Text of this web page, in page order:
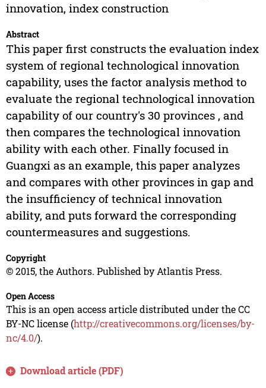
innovation, index construction
Abstract
This paper first constructs the evaluation index
system of regional technological innovation
capability, uses the factor analysis method to
evaluate the regional technological innovation
capability of our country's 30 provinces , and
then compares the technological innovation
ability with each other. Finally focused in
Guangxi as an example, this paper analyzes
and compares with other provinces in gap and
the insufficiency of technical innovation
ability, and puts forward the corresponding
countermeasures and suggestions.
Copyright
© 2015, the Authors. Published by Atlantis Press.
Open Access
This is an open access article distributed under the CC
BY-NC license (http://creativecommons.org/licenses/by-
nc/4.0/).
Download article (PDF)